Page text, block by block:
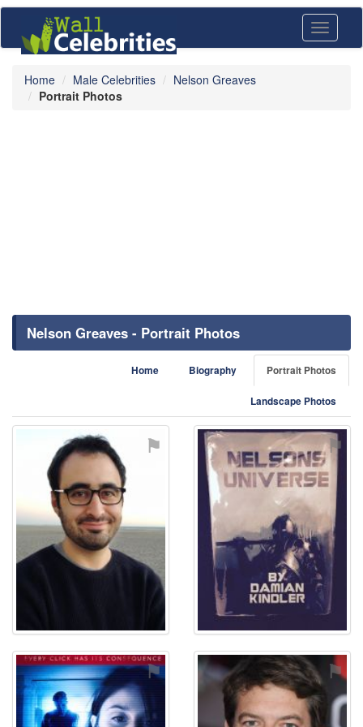
Toggle
Home Male Celebrities
Nelson Greaves
Portrait Photos
Nelson Greaves - Portrait Photos
Home Biography Portrait Photos
Landscape Photos
⚑ ⚑
⚑ ⚑